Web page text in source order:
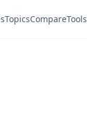
TopicsCompareTools